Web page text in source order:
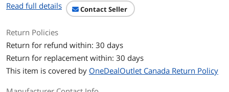
USB 3.2 Gen 1 bus-powered for quick
and easy installation, no tools needed.
System Requirements
Xbox One, Xbox Series X, or Xbox Series
S
SuperSpeed USB 3.0 port (required for
USB 3.0 transfer speeds or backwards
2.0 transfer speeds) *
Read full details
Contact Seller
Return Policies
Return for refund within: 30 days
Return for replacement within: 30 days
This item is covered by OneDealOutlet Canada Return Policy